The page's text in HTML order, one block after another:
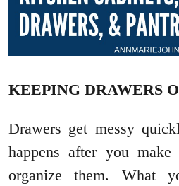
KEEPING DRAWERS
Drawers get messy
happens after you
organize them. What